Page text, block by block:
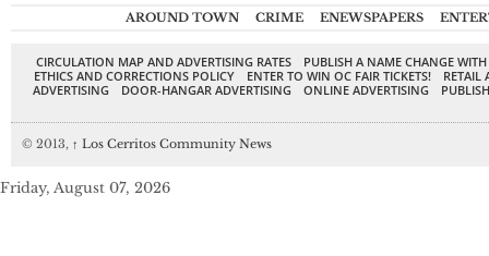
AROUND TOWN CRIME ENEWSPAPERS
CIRCULATION MAP AND ADVERTISING RATES
PUBLISH A NAME CHANGE
ETHICS AND CORRECTIONS POLICY
ENTER TO WIN OC FAIR TICKETS!
RETAIL
ADVERTISING
DOOR-HANGAR ADVERTISING ONLINE ADVERTISING
© 2013, ↑ Los Cerritos Community News
Friday, August 07, 2026